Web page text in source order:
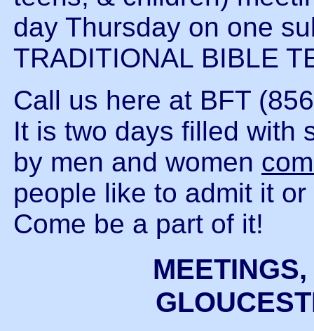
day Thursday on one
TRADITIONAL BIBLE
Call us here at BFT
It is two days filled with
by men and women
people like to admit it
Come be a part of it!